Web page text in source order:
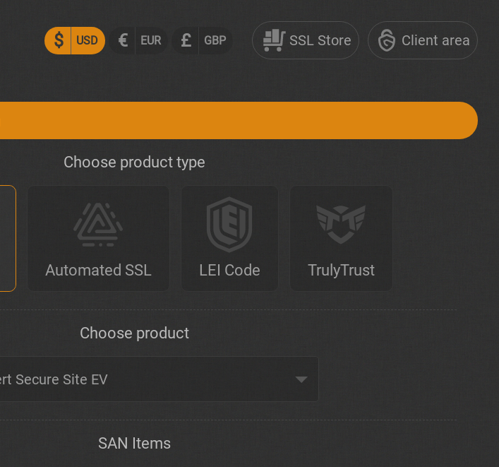
$ USD € EUR £ GBP SSL Store Client area
Choose product type
Automated SSL LEI Code TrulyTrust
Choose product
SAN Items